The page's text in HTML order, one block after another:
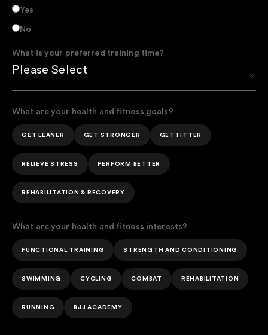
Yes
No
What is your preferred training time?
What are your health and fitness goals?
GET LEANER GET STRONGER GET FITTER
RELIEVE STRESS PERFORM BETTER
REHABILITATION & RECOVERY
What are your health and fitness interests?
FUNCTIONAL TRAINING STRENGTH AND CONDITIONING
SWIMMING CYCLING COMBAT REHABILITATION
RUNNING BJJ ACADEMY